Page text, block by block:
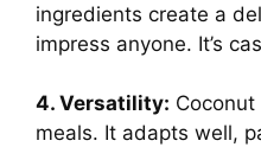
ingredients create a
impress anyone. It’s
4. Versatility: Coconut
meals. It adapts well,